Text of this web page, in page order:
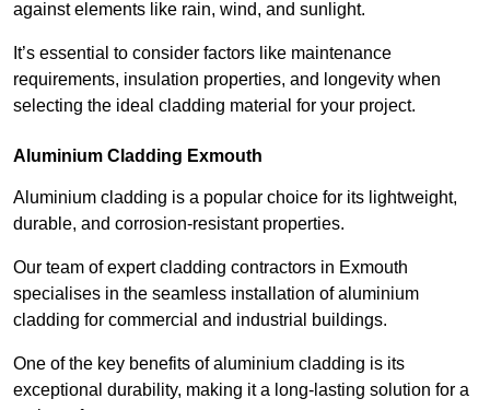
against elements like rain, wind, and sunlight.
It’s essential to consider factors like maintenance
requirements, insulation properties, and longevity when
selecting the ideal cladding material for your project.
Aluminium Cladding Exmouth
Aluminium cladding is a popular choice for its lightweight,
durable, and corrosion-resistant properties.
Our team of expert cladding contractors in Exmouth
specialises in the seamless installation of aluminium
cladding for commercial and industrial buildings.
One of the key benefits of aluminium cladding is its
exceptional durability, making it a long-lasting solution for a